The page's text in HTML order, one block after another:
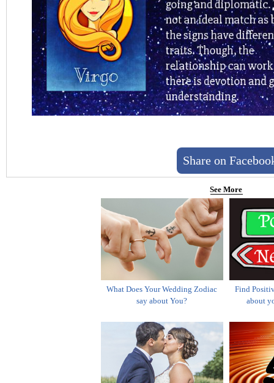
Share on
See More
What Does Your Wedding Zodiac
say about You?
Find
about